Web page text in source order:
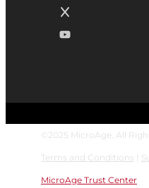
2025 MicroAge. All
Terms and Conditions
MicroAge Trust Center